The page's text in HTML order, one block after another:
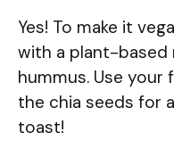
Yes! To make it
with a plant-based
hummus. Use your
the chia seeds for
toast!